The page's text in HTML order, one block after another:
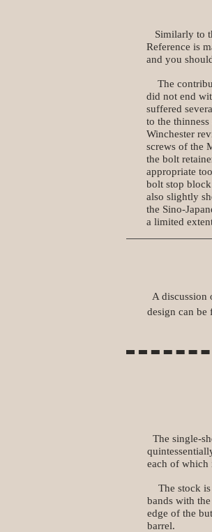
Similarly to
Reference is
and you
The
did not end
suffered
to the
Winchester
screws of the
the bolt
appropriate
bolt stop
also slightly
the Sino-
a limited
A discussion
design can be
The single-
each of which
The stock is
bands with
edge of the
barrel.